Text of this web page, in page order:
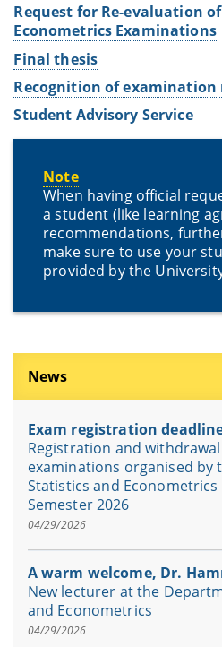
Request for Re-evaluation
Econometrics Examinations
Final thesis
Recognition of examination
Student Advisory Service
Note
When having official
a student (like learning
recommendations,
make sure to use your
provided by the
News
Exam registration
Registration and
examinations organised by
Statistics and
Semester 2026
04/29/2026
A warm welcome, Dr.
New lecturer at the
and Econometrics
04/29/2026